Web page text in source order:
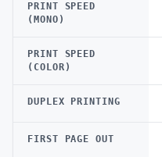
PRINT SPEED
(MONO)
PRINT SPEED
(COLOR)
DUPLEX PRINTING
FIRST PAGE OUT